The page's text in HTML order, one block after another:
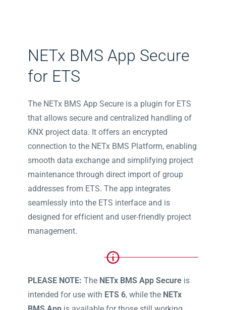
​NETx BMS App Secure
for ETS
The NETx BMS App Secure is a plugin for ETS
that allows secure and centralized handling of
KNX project data. It offers an encrypted
connection to the NETx BMS Platform, enabling
smooth data exchange and simplifying project
maintenance through direct import of group
addresses from ETS. The app integrates
seamlessly into the ETS interface and is
designed for efficient and user-friendly project
management.
PLEASE NOTE: The NETx BMS App Secure is
intended for use with ETS 6, while the NETx